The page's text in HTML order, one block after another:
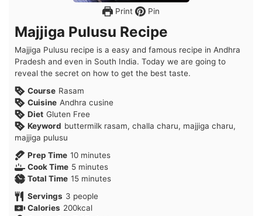
Print Pin
Majjiga Pulusu Recipe
Majjiga Pulusu recipe is a easy and famous recipe in Andhra
Pradesh and even in South India. Today we are going to
reveal the secret on how to get the best taste.
Course Rasam
Cuisine Andhra cusine
Diet Gluten Free
Keyword buttermilk rasam, challa charu, majjiga charu,
majjiga pulusu
Prep Time 10minutes
minutes
Cook Time 5minutes
minutes
Total Time 15minutes
minutes
Servings 3 people
Calories 200kcal